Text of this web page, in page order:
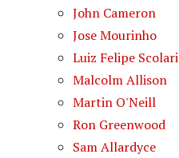
John Cameron
Jose Mourinho
Luiz Felipe Scolari
Malcolm Allison
Martin O'Neill
Ron Greenwood
Sam Allardyce